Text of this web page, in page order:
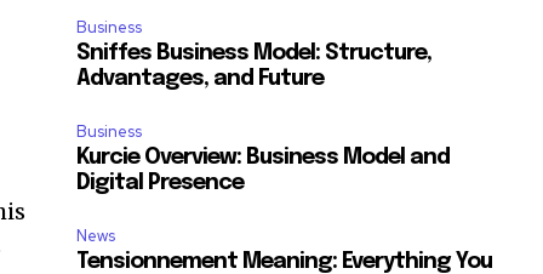
Business
Sniffes Business Model: Structure,
Advantages, and Future
Business
Kurcie Overview: Business Model and
Digital Presence
News
Tensionnement Meaning: Everything You